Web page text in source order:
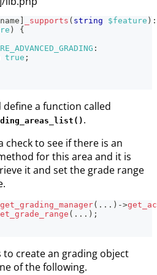
_supports ( string $feature ) :
)
{
:
true ;
a function called
.
check to see if there is an
for this area and it is
it and set the grade range
get_grading_manager( ... ) ->
( ... ) ;
to create an grading object
of the following.